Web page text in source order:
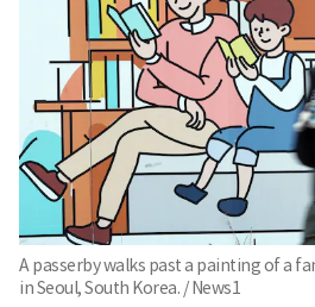
A passerby walks past a painting of a
in Seoul, South Korea. / News1